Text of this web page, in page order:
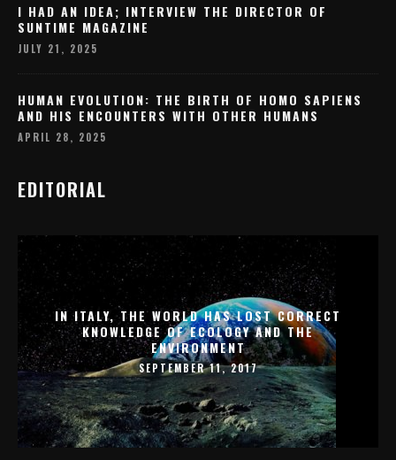
I HAD AN IDEA; INTERVIEW THE DIRECTOR OF
SUNTIME MAGAZINE
JULY 21, 2025
HUMAN EVOLUTION: THE BIRTH OF HOMO SAPIENS
AND HIS ENCOUNTERS WITH OTHER HUMANS
APRIL 28, 2025
EDITORIAL
IN ITALY, THE WORLD HAS LOST CORRECT
KNOWLEDGE OF ECOLOGY AND THE
ENVIRONMENT
SEPTEMBER 11, 2017